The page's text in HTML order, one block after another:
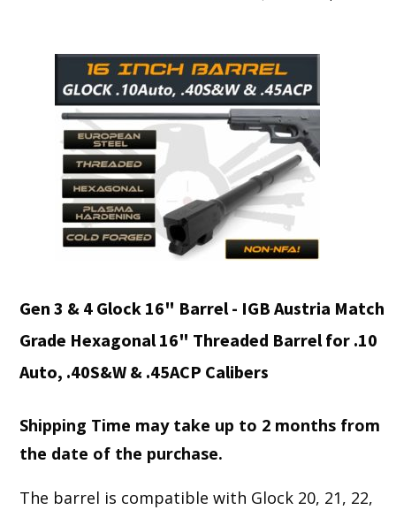
Gen 3 & 4 Glock 16" Barrel - IGB Austria Match
Grade Hexagonal 16" Threaded Barrel for .10
Auto, .40S&W & .45ACP Calibers
Shipping Time may take up to 2 months from
the date of the purchase.
The barrel is compatible with Glock 20, 21, 22,